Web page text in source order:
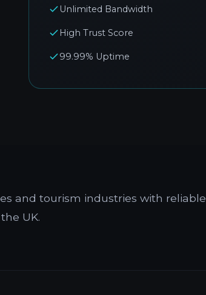
Unlimited Bandwidth
High Trust Score
99.99% Uptime
and tourism industries with reliable
UK.